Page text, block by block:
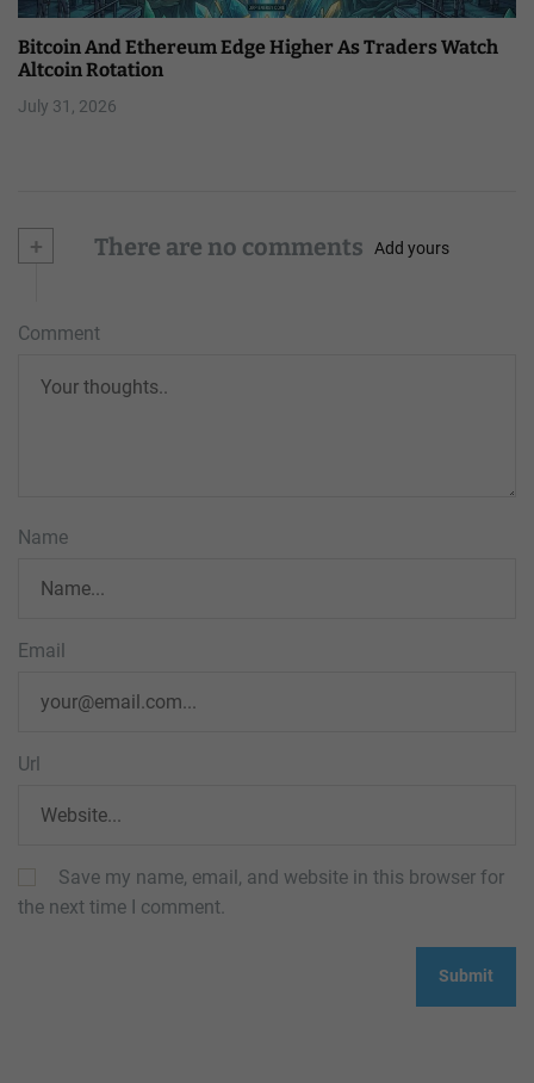
Bitcoin And Ethereum Edge Higher As Traders Watch
Altcoin Rotation
July 31, 2026
+ There are no comments Add yours
Comment
Name
Email
Url
Save my name, email, and website in this browser for
the next time I comment.